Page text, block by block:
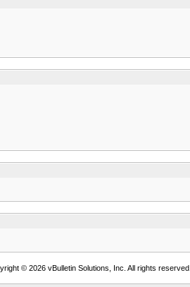
© 2026 vBulletin Solutions, Inc. All rights reserved.